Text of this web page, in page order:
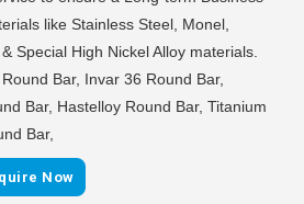
like Stainless Steel, Monel,
Special High Nickel Alloy materials.
Round Bar, Invar 36 Round Bar,
Bar, Hastelloy Round Bar, Titanium
Bar,
Now